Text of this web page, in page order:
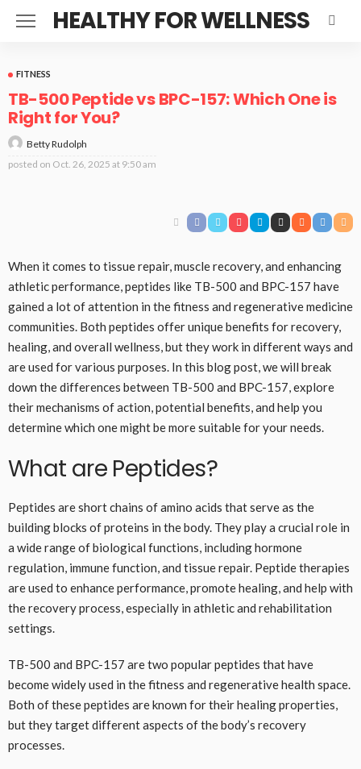
HEALTHY FOR WELLNESS
FITNESS
TB-500 Peptide vs BPC-157: Which One is
Right for You?
Betty Rudolph
posted on Oct. 26, 2025 at 9:50 am
When it comes to tissue repair, muscle recovery, and enhancing
athletic performance, peptides like TB-500 and BPC-157 have
gained a lot of attention in the fitness and regenerative medicine
communities. Both peptides offer unique benefits for recovery,
healing, and overall wellness, but they work in different ways and
are used for various purposes. In this blog post, we will break
down the differences between TB-500 and BPC-157, explore
their mechanisms of action, potential benefits, and help you
determine which one might be more suitable for your needs.
What are Peptides?
Peptides are short chains of amino acids that serve as the
building blocks of proteins in the body. They play a crucial role in
a wide range of biological functions, including hormone
regulation, immune function, and tissue repair. Peptide therapies
are used to enhance performance, promote healing, and help with
the recovery process, especially in athletic and rehabilitation
settings.
TB-500 and BPC-157 are two popular peptides that have
become widely used in the fitness and regenerative health space.
Both of these peptides are known for their healing properties,
but they target different aspects of the body’s recovery
processes.